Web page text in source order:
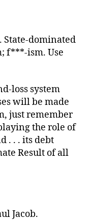
. State-dominated
f***-ism. Use
loss system
will be made
just remember
the role of
. . . its debt
Result of all
Jacob.